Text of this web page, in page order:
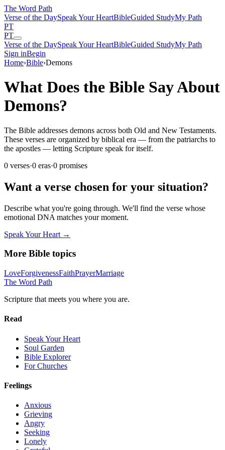
The Word Path
Verse of the DaySpeak Your HeartBibleGuided StudyMy Path
PT
PT
Verse of the DaySpeak Your HeartBibleGuided StudyMy Path
Sign inBegin
Home›Bible›Demons
What Does the Bible Say About
Demons?
The Bible addresses demons across both Old and New Testaments.
These verses are organized by biblical era — from the patriarchs to
the apostles — letting Scripture speak for itself.
0 verses·0 eras·0 promises
Want a verse chosen for your situation?
Describe what you're going through. We'll find the verse whose
emotional DNA matches your moment.
Speak Your Heart →
More Bible topics
LoveForgivenessFaithPrayerMarriage
The Word Path
Scripture that meets you where you are.
Read
Speak Your Heart
Soul Garden
Bible Explorer
For Churches
Feelings
Anxious
Grieving
Angry
Seeking
Lonely